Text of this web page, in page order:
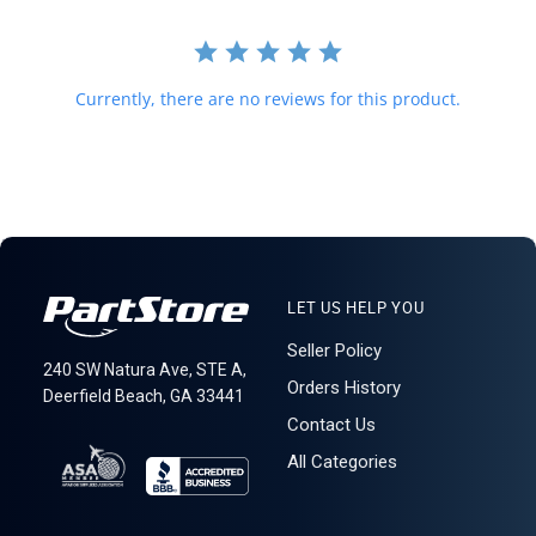
Currently, there are no reviews for this product.
240 SW Natura Ave, STE A,
Deerfield Beach, GA 33441
LET US HELP YOU
Seller Policy
Orders History
Contact Us
All Categories